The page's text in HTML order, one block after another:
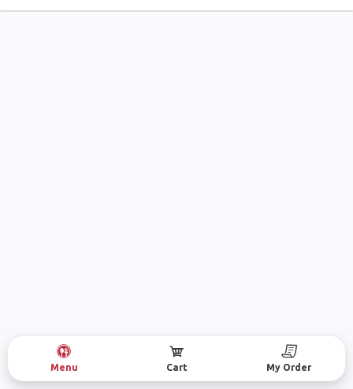
Menu Cart My Order